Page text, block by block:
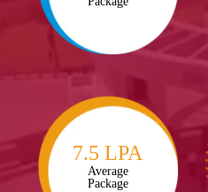
7.5 LPA
Average
Package